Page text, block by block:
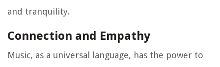
and tranquility.
Connection and Empathy
Music, as a universal language, has the power to